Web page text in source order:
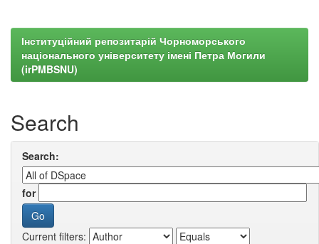
Інституційний репозитарій Чорноморського
національного університету імені Петра Могили
(irPMBSNU)
Search
Search:
for
Current filters: